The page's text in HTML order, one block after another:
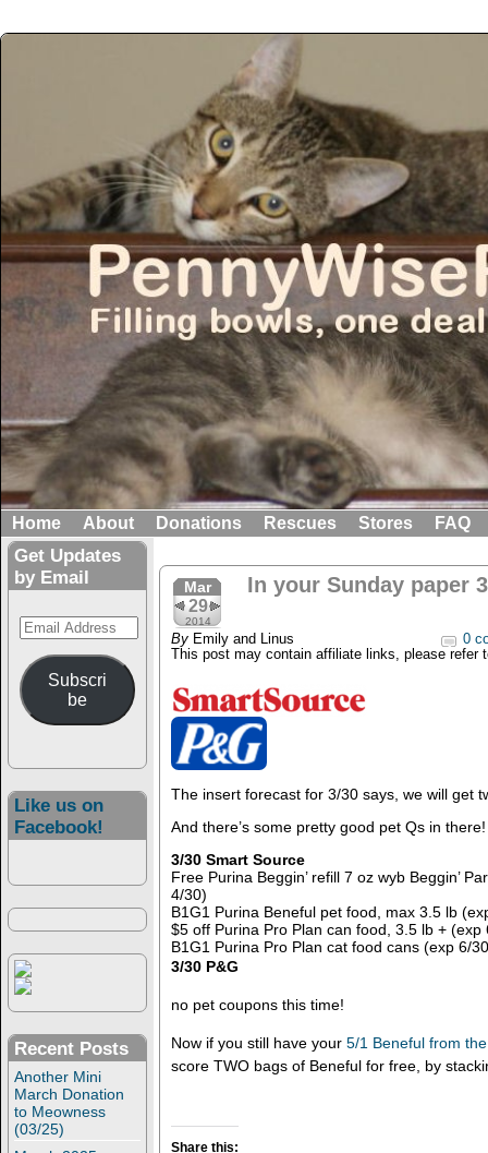
Home About Donations Rescues Stores FAQ
Get Updates
by Email
Email
Address
Subscri
be
Like us on
Facebook!
Recent Posts
Another Mini
March Donation
to Meowness
(03/25)
Mar
29
2014
In your Sunday paper
By Emily and Linus
0
This post may contain affiliate links, please refer
The insert forecast for 3/30 says, we will get
And there’s some pretty good pet Qs in there!
3/30 Smart Source
Free Purina Beggin’ refill 7 oz wyb Beggin’
4/30)
B1G1 Purina Beneful pet food, max 3.5 lb
$5 off Purina Pro Plan can food, 3.5 lb + (exp
B1G1 Purina Pro Plan cat food cans (exp 6/
3/30 P&G
no pet coupons this time!
Now if you still have your 5/1 Beneful from
score TWO bags of Beneful for free, by
Share this: